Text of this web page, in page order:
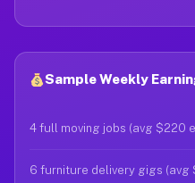
Sample Weekly
4 full moving jobs (avg $220
6 furniture delivery gigs (avg